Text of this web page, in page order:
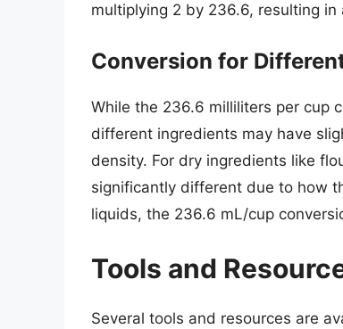
multiplying 2 by 236.6, resulting
Conversion for
While the 236.6 milliliters per cup
different ingredients may have
density. For dry ingredients like
significantly different due to how
liquids, the 236.6 mL/cup
Tools and
Several tools and resources are